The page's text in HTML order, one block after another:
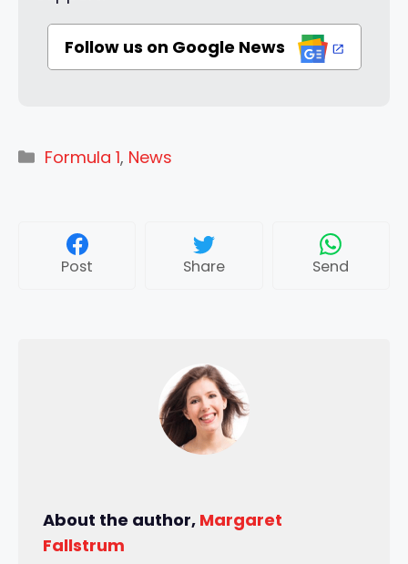
Follow us on Google News
Categories
Formula 1, News
Post Share Send
About the author, Margaret
Fallstrum